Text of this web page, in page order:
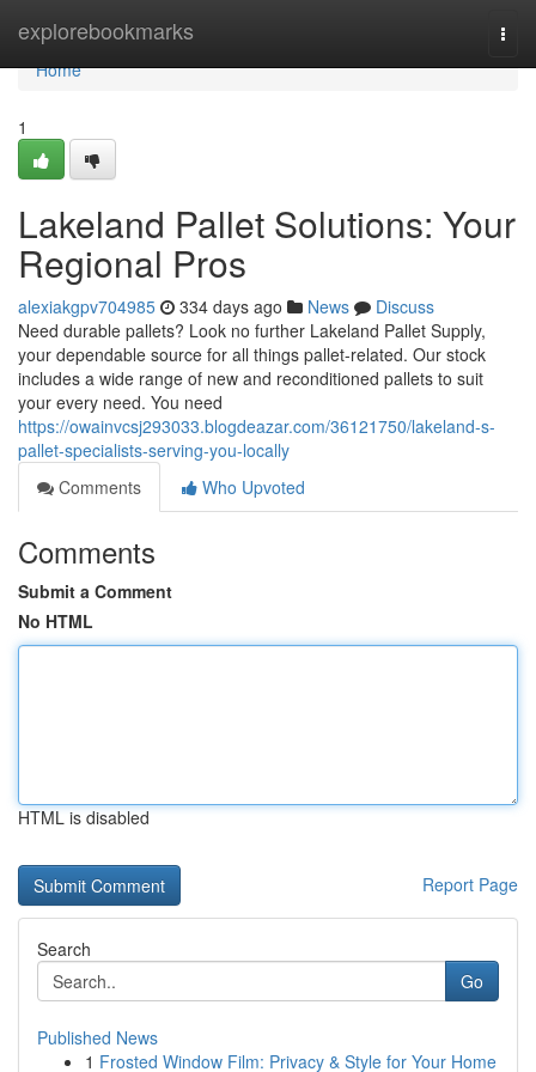
explorebookmarks
Home
Home
1
Lakeland Pallet Solutions: Your
Regional Pros
alexiakgpv704985 334 days ago News
Discuss
Need durable pallets? Look no further Lakeland Pallet Supply,
your dependable source for all things pallet-related. Our stock
includes a wide range of new and reconditioned pallets to suit
your every need. You need
https://owainvcsj293033.blogdeazar.com/36121750/lakeland-s-
pallet-specialists-serving-you-locally
Comments
Who Upvoted
Comments
Submit a Comment
No HTML
HTML is disabled
Report Page
Search
Go
Published News
1 Frosted Window Film: Privacy & Style for Your Home